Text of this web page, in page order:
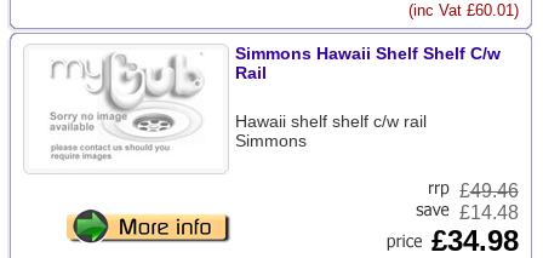
(inc Vat £60.01)
Simmons Hawaii Shelf Shelf C/w
Rail
Hawaii shelf shelf c/w rail
Simmons
£49.46
£14.48
£34.98